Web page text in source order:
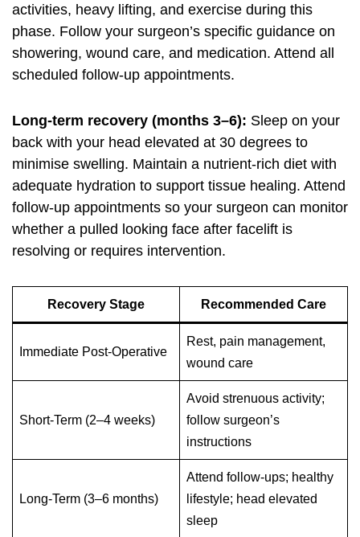
activities, heavy lifting, and exercise during this
phase. Follow your surgeon’s specific guidance on
showering, wound care, and medication. Attend all
scheduled follow-up appointments.
Long-term recovery (months 3–6): Sleep on your
back with your head elevated at 30 degrees to
minimise swelling. Maintain a nutrient-rich diet with
adequate hydration to support tissue healing. Attend
follow-up appointments so your surgeon can monitor
whether a pulled looking face after facelift is
resolving or requires intervention.
Recovery Stage Recommended Care
Immediate Post-Operative
Rest, pain management,
wound care
Short-Term (2–4 weeks)
Avoid strenuous activity;
follow surgeon’s
instructions
Long-Term (3–6 months)
Attend follow-ups; healthy
lifestyle; head elevated
sleep